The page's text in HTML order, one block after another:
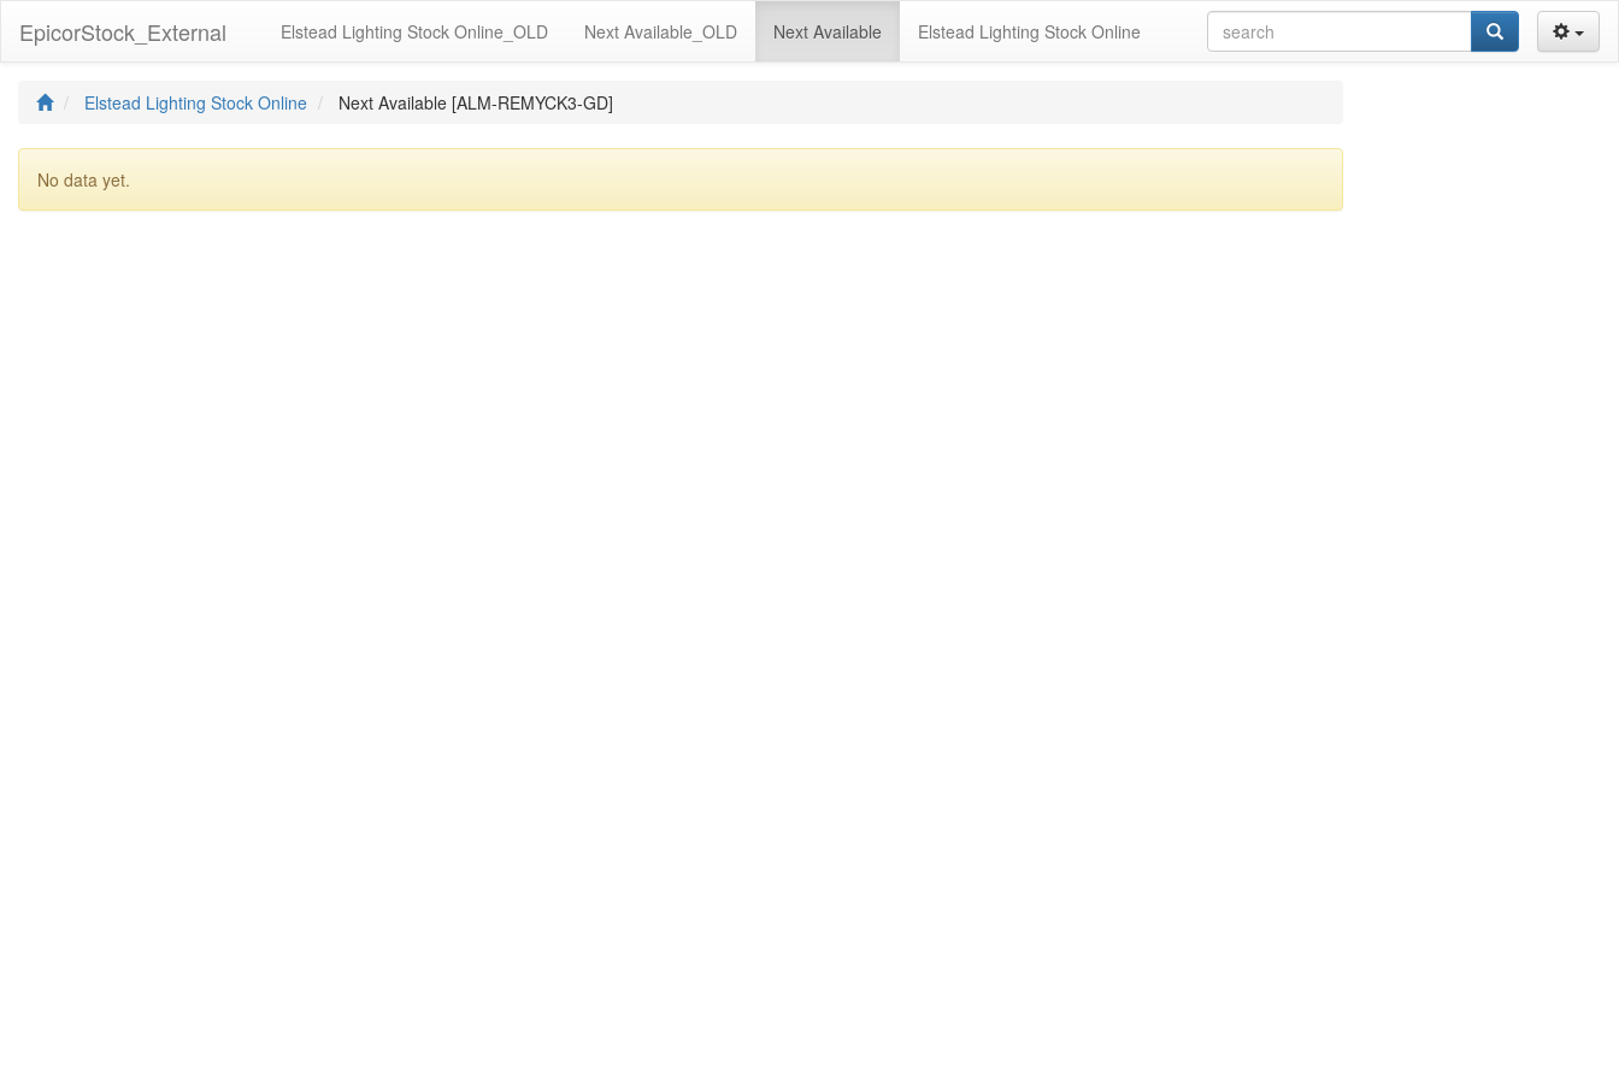
EpicorStock_External Elstead Lighting Stock Online_OLD Next Available_OLD Next Available Elstead Lighting Stock Online
Elstead Lighting Stock Online Next Available [ALM-REMYCK3-GD]
No data yet.